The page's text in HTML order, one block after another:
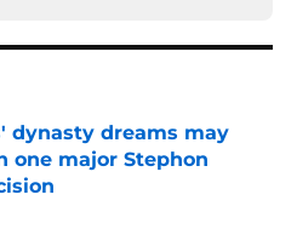
dynasty dreams may
one major Stephon
Invalid Date